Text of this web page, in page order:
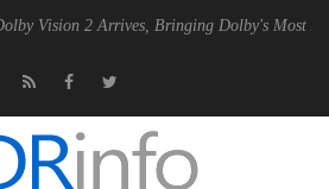
Vision 2 Arrives, Bringing Dolby's Most